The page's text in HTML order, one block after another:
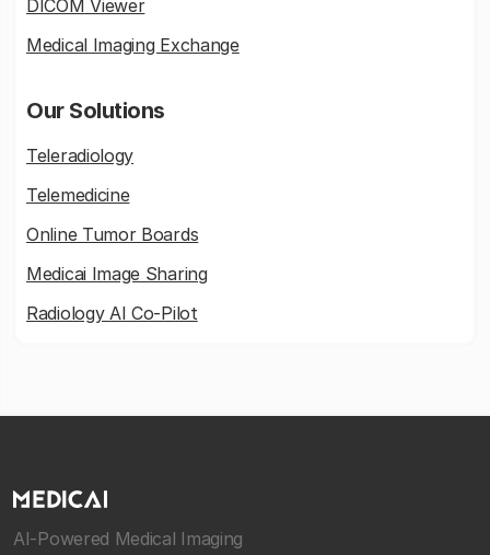
DICOM Viewer
Medical Imaging Exchange
Our Solutions
Teleradiology
Telemedicine
Online Tumor Boards
Medicai Image Sharing
Radiology AI Co-Pilot
AI-Powered Medical Imaging